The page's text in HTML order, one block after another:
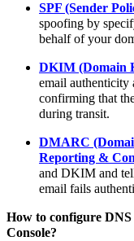
SPF (Sender
spoofing by
behalf of your
DKIM (Domain
email authenticity
confirming that
during transit.
DMARC
Reporting &
and DKIM and
email fails
How to configure
Console?